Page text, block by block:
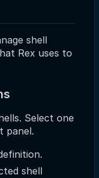
shell
Rex uses to
Select one
panel.
shell